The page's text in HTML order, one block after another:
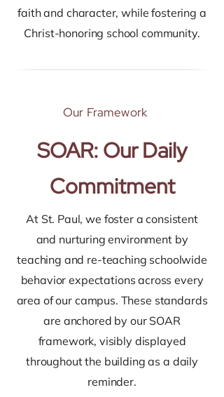
faith and character, while fostering a
Christ-honoring school community.
Our Framework
SOAR: Our Daily
Commitment
At St. Paul, we foster a consistent
and nurturing environment by
teaching and re-teaching schoolwide
behavior expectations across every
area of our campus. These standards
are anchored by our SOAR
framework, visibly displayed
throughout the building as a daily
reminder.